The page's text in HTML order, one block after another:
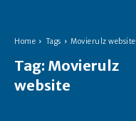
Home Tags Movierulz website
Tag: Movierulz
website